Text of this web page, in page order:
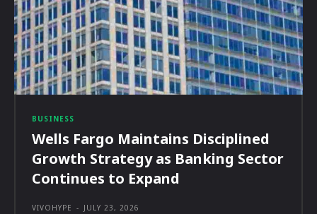
BUSINESS
Wells Fargo Maintains Disciplined
Growth Strategy as Banking Sector
Continues to Expand
VIVOHYPE - JULY 23, 2026